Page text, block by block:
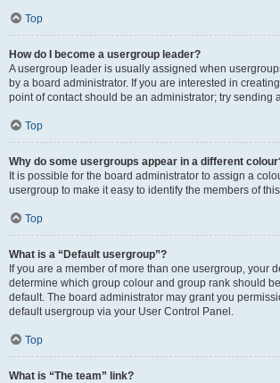
Top
How do I become a usergroup leader?
A usergroup leader is usually assigned when
by a board administrator. If you are interested in
point of contact should be an administrator; try sending
Top
Why do some usergroups appear in a different
It is possible for the board administrator to assign a
usergroup to make it easy to identify the members of
Top
What is a “Default usergroup”?
If you are a member of more than one usergroup, your
determine which group colour and group rank should
default. The board administrator may grant you
default usergroup via your User Control Panel.
Top
What is “The team” link?